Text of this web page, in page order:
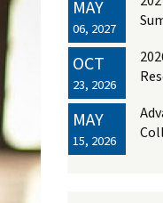
MAY
06, 2027
OCT
23, 2026
MAY
15, 2026